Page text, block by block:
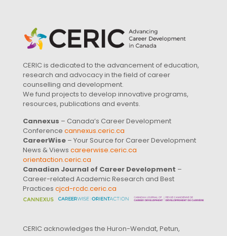
CERIC is dedicated to the advancement of education,
research and advocacy in the field of career
counselling and development.
We fund projects to develop innovative programs,
resources, publications and events.
Cannexus – Canada’s Career Development
Conference cannexus.ceric.ca
CareerWise – Your Source for Career Development
News & Views careerwise.ceric.ca
orientaction.ceric.ca
Canadian Journal of Career Development –
Career-related Academic Research and Best
Practices cjcd-rcdc.ceric.ca
CERIC acknowledges the Huron-Wendat, Petun,